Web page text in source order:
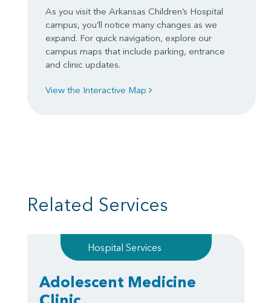
As you visit the Arkansas Children’s Hospital
campus, you’ll notice many changes as we
expand. For quick navigation, explore our
campus maps that include parking, entrance
and clinic updates.
View the Interactive Map
Related Services
Hospital Services
Adolescent Medicine